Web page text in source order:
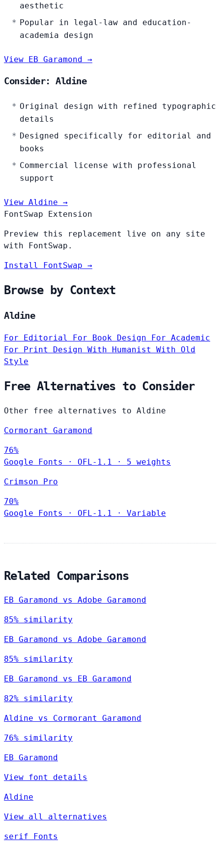
aesthetic
Popular in legal-law and education-
academia design
View EB Garamond →
Consider: Aldine
Original design with refined typographic
details
Designed specifically for editorial and
books
Commercial license with professional
support
View Aldine →
FontSwap Extension
Preview this replacement live on any site
with FontSwap.
Install FontSwap →
Browse by Context
Aldine
For Editorial For Book Design For Academic
For Print Design With Humanist With Old
Style
Free Alternatives to Consider
Other free alternatives to Aldine
Cormorant Garamond
76%
Google Fonts
· OFL-1.1 · 5 weights
Crimson Pro
70%
Google Fonts
· OFL-1.1 · Variable
Related Comparisons
EB Garamond vs Adobe Garamond
85% similarity
EB Garamond vs Adobe Garamond
85% similarity
EB Garamond vs EB Garamond
82% similarity
Aldine vs Cormorant Garamond
76% similarity
EB Garamond
View font details
Aldine
View all alternatives
serif Fonts